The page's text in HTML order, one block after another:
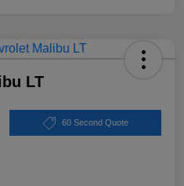
LT
60 Second Quote